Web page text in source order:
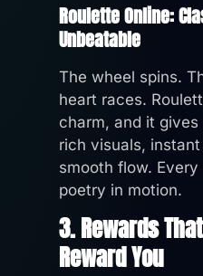
Roulette Online:
Unbeatable
The wheel spins.
heart races.
charm, and it
rich visuals,
smooth flow.
poetry in motion.
3. Rewards
Reward You